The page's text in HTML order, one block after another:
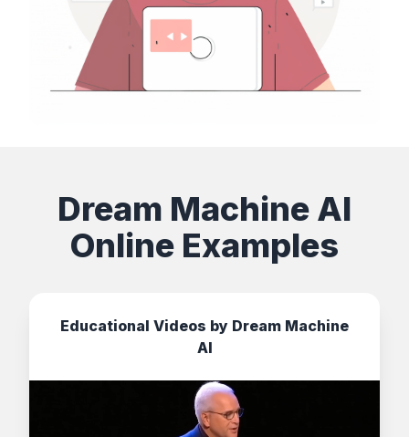
Dream Machine AI
Online Examples
Educational Videos by Dream Machine
AI